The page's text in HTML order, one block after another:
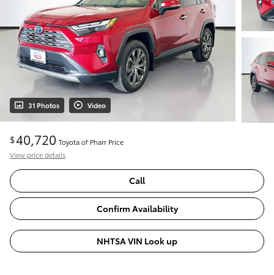
31 Photos Video
$40,720 Toyota of Pharr Price
View price details
Call
Confirm Availability
NHTSA VIN Look up